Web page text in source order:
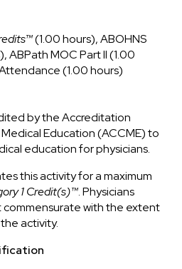
(1.00 hours), ABOHNS
ABPath MOC Part II (1.00
(1.00 hours)
by the Accreditation
Education (ACCME) to
education for physicians.
this activity for a maximum
1 Credit(s)™. Physicians
commensurate with the extent
activity.